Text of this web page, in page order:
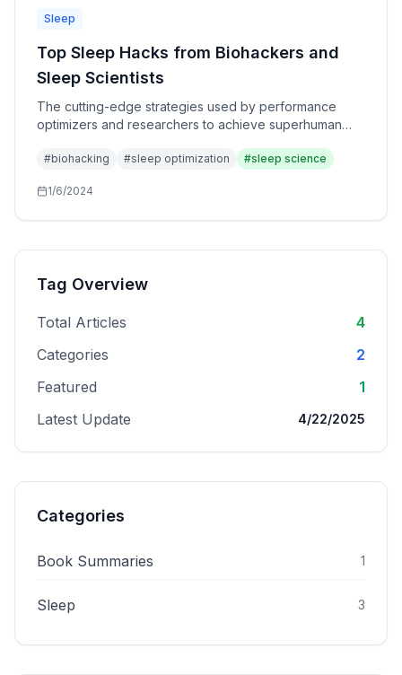
Sleep
Top Sleep Hacks from Biohackers and
Sleep Scientists
The cutting-edge strategies used by performance
optimizers and researchers to achieve superhuman
sleep hygiene.
#biohacking #sleep optimization #sleep science
1/6/2024
Tag Overview
Total Articles
4
Categories
2
Featured
1
Latest Update
4/22/2025
Categories
Book Summaries 1
Sleep 3